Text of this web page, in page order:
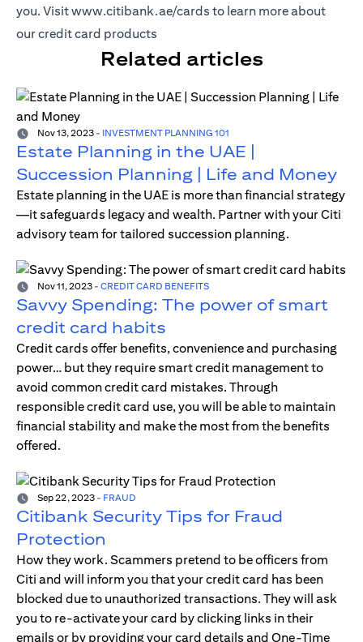
you. Visitwww.citibank.ae/cards (opens in a new tab)
to learn more about
our credit card products
Related articles
Nov 13, 2023 - INVESTMENT PLANNING 101
Estate Planning in the UAE |
Succession Planning | Life and Money
Estate planning in the UAE is more than financial strategy
—it safeguards legacy and wealth. Partner with your Citi
advisory team for tailored succession planning.
Nov 11, 2023 - CREDIT CARD BENEFITS
Savvy Spending: The power of smart
credit card habits
Credit cards offer benefits, convenience and purchasing
power… but they require smart credit management to
avoid common credit card mistakes. Through
responsible credit card use, you will be able to maintain
financial stability and make the most from the benefits
offered.
Sep 22, 2023 - FRAUD
Citibank Security Tips for Fraud
Protection
How they work. Scammers pretend to be officers from
Citi and will inform you that your credit card has been
blocked due to unauthorized transactions. They will ask
you to re-activate your card by clicking links in their
emails or by providing your card details and One-Time